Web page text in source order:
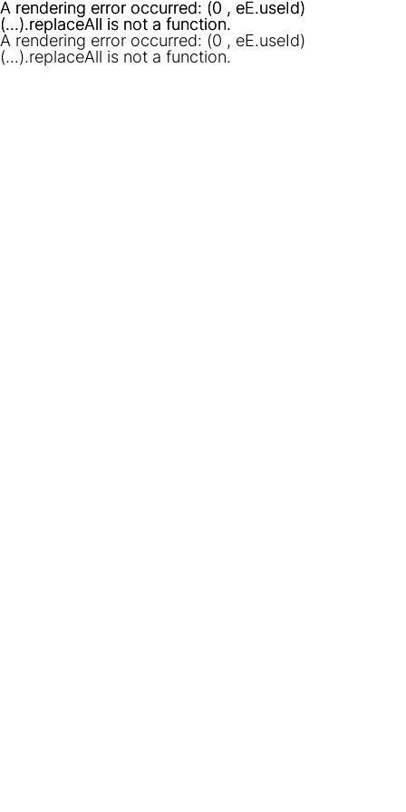
A rendering error occurred: (0 , eE.useId)
(...).replaceAll is not a function.
A rendering error occurred: (0 , eE.useId)
(...).replaceAll is not a function.
A rendering error occurred: (0 , eE.useId)
(...).replaceAll is not a function.